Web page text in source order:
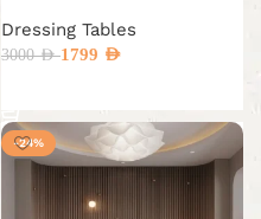
Dressing Tables
3000AED1799 AED
-24%